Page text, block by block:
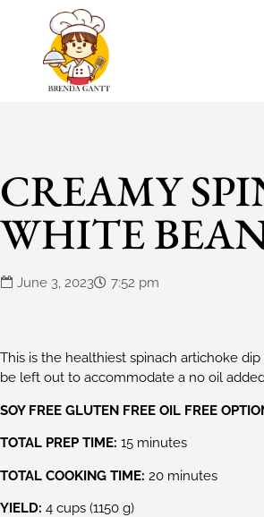
CREAMY
WHITE
June 3, 2023 7:52 pm
This is the healthiest spinach artichoke
be left out to accommodate a no oil
SOY FREE GLUTEN FREE OIL FREE
TOTAL PREP TIME: 15 minutes
TOTAL COOKING TIME: 20 minutes
YIELD: 4 cups (1150 g)